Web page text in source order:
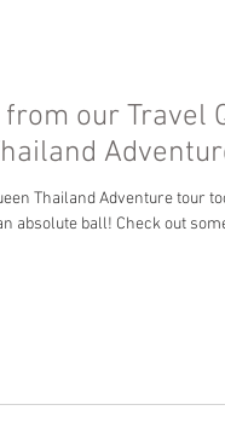
our Travel
Thailand Adventure tour
absolute ball! Check out